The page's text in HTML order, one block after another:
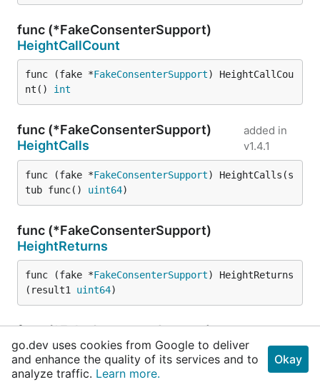
func (*FakeConsenterSupport)
HeightCallCount
func (fake *FakeConsenterSupport) HeightCallCou
nt() int
func (*FakeConsenterSupport)
HeightCalls
added in
v1.4.1
func (fake *FakeConsenterSupport) HeightCalls(s
tub func() uint64)
func (*FakeConsenterSupport)
HeightReturns
func (fake *FakeConsenterSupport) HeightReturns
(result1 uint64)
func (*FakeConsenterSupport)
HeightReturnsOnCall
func (fake * FakeConsenterSupport
) HeightReturns
go.dev uses cookies from Google to deliver
and enhance the quality of its services and to
analyze traffic. Learn more.
Okay